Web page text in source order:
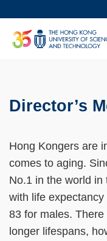
Skip
UNIVERSITY NEWS
Left
Text
Director’s
Hong Kongers are
comes to aging.
No.1 in the world
with life
83 for males.
longer lifespans,